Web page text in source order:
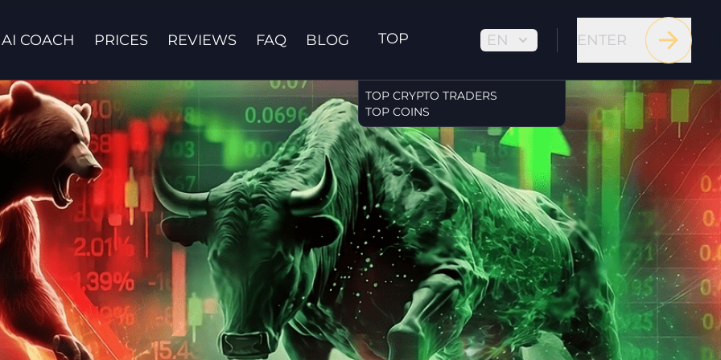
Contact us
AI COACH PRICES REVIEWS FAQ BLOG TOP
TOP CRYPTO TRADERS
TOP COINS
EN ENTER